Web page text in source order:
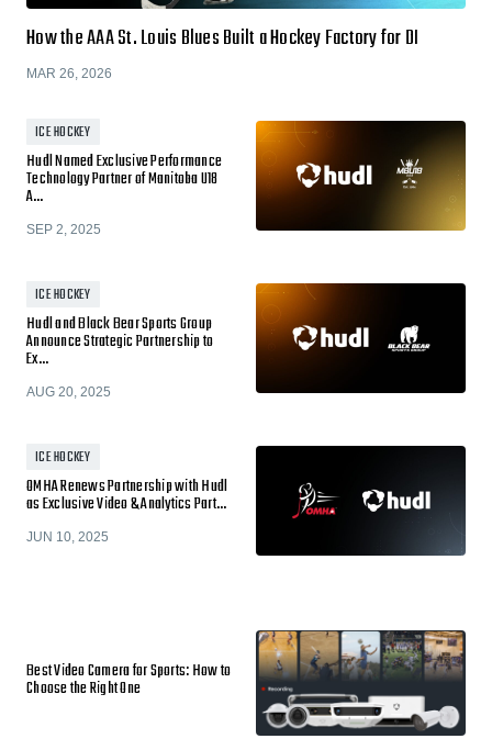
How the AAA St. Louis Blues Built a Hockey Factory for DI
MAR 26, 2026
ICE HOCKEY
Hudl Named Exclusive Performance
Technology Partner of Manitoba U18
A…
SEP 2, 2025
ICE HOCKEY
Hudl and Black Bear Sports Group
Announce Strategic Partnership to
Ex…
AUG 20, 2025
ICE HOCKEY
OMHA Renews Partnership with Hudl
as Exclusive Video & Analytics Part…
JUN 10, 2025
Best Video Camera for Sports: How to
Choose the Right One